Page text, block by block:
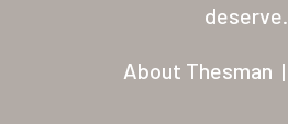
deserve.
About Thesman |